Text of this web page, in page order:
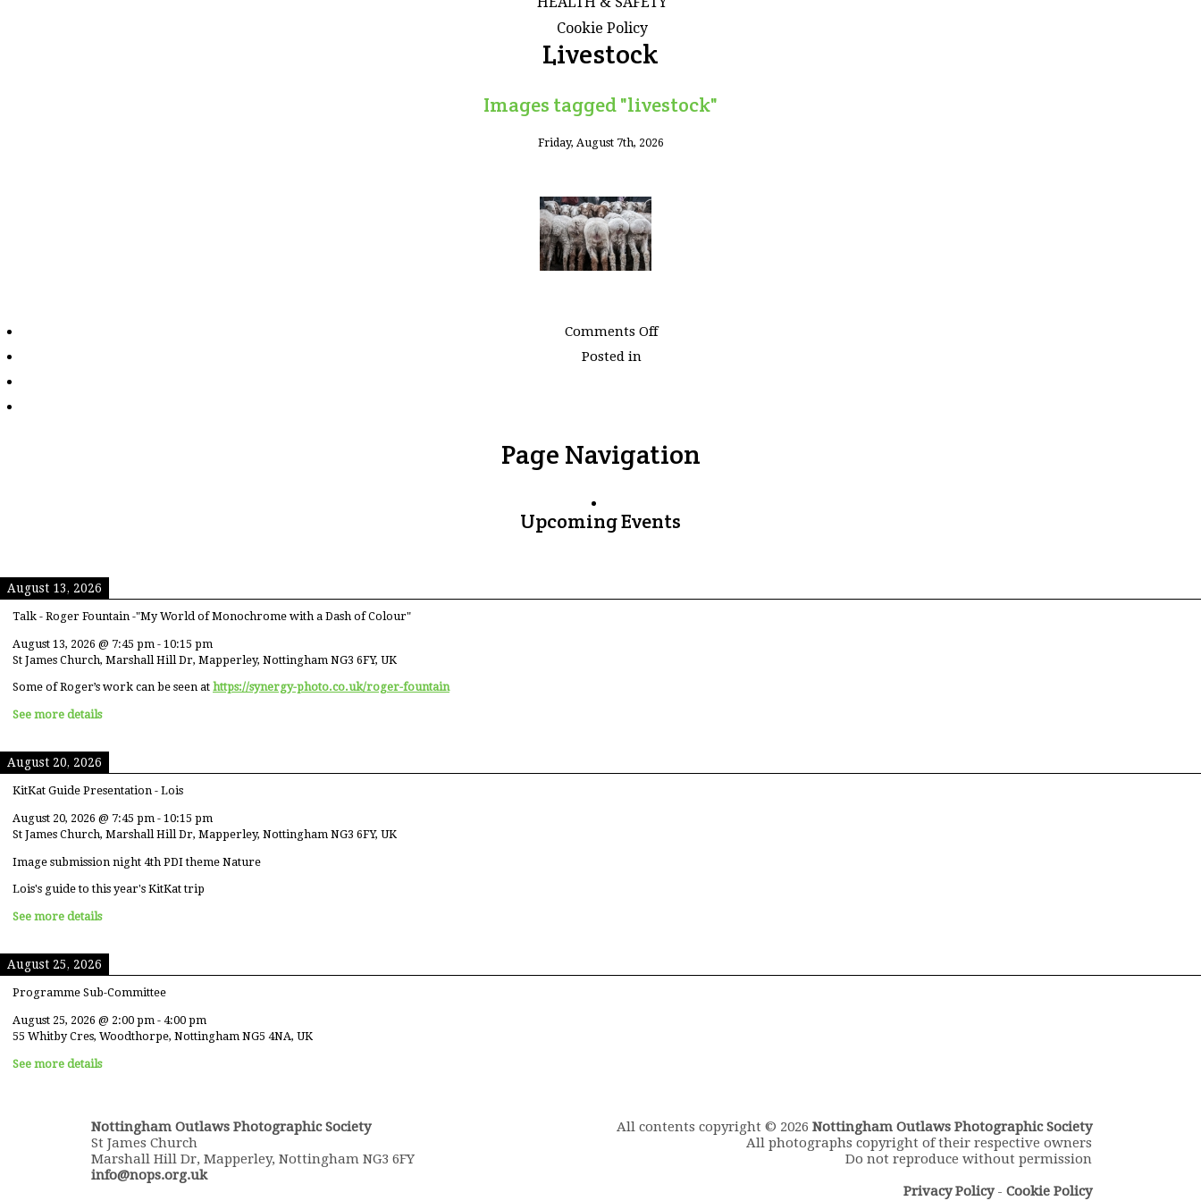
Cookie Policy
Livestock
Images tagged "livestock"
Friday, August 7th, 2026
Comments Offon
Posted in
Page Navigation
Upcoming Events
August 13, 2026
Talk - Roger Fountain -"My World of Monochrome with a Dash of Colour"
August 13, 2026 @ 7:45 pm - 10:15 pm
St James Church, Marshall Hill Dr, Mapperley, Nottingham NG3 6FY, UK
Some of Roger’s work can be seen at https://synergy-photo.co.uk/roger-fountain
See more details
August 20, 2026
KitKat Guide Presentation - Lois
August 20, 2026 @ 7:45 pm - 10:15 pm
St James Church, Marshall Hill Dr, Mapperley, Nottingham NG3 6FY, UK
Image submission night 4th PDI theme Nature
Lois's guide to this year's KitKat trip
See more details
August 25, 2026
Programme Sub-Committee
August 25, 2026 @ 2:00 pm - 4:00 pm
55 Whitby Cres, Woodthorpe, Nottingham NG5 4NA, UK
See more details
All contents copyright © 2026 Nottingham Outlaws Photographic Society
All photographs copyright of their respective owners
Do not reproduce without permission
Privacy Policy- Cookie Policy
Nottingham Outlaws Photographic Society
St James Church
Marshall Hill Dr, Mapperley, Nottingham NG3 6FY
info@nops.org.uk